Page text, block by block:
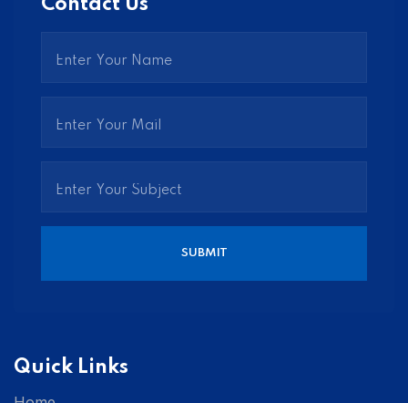
Contact Us
Quick Links